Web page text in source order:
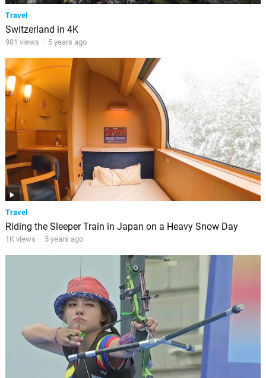
Travel
Switzerland in 4K
981 views · 5 years ago
Travel
Riding the Sleeper Train in Japan on a Heavy Snow Day
1K views · 5 years ago